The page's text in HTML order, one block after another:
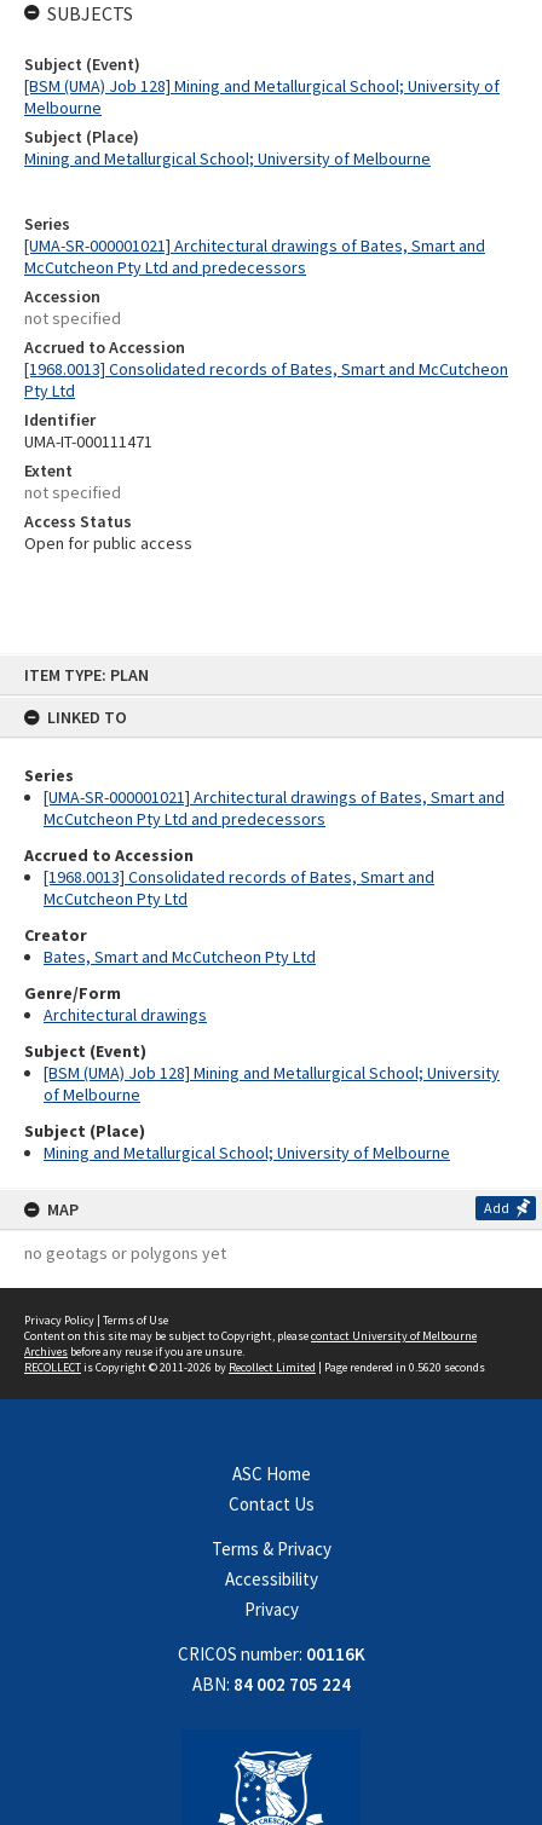
ITEM TYPE: PLAN
LINKED TO
Series
[UMA-SR-000001021] Architectural drawings of Bates, Smart and
McCutcheon Pty Ltd and predecessors
Accrued to Accession
[1968.0013] Consolidated records of Bates, Smart and
McCutcheon Pty Ltd
Creator
Bates, Smart and McCutcheon Pty Ltd
Genre/Form
Architectural drawings
Subject (Event)
[BSM (UMA) Job 128] Mining and Metallurgical School; University
of Melbourne
Subject (Place)
Mining and Metallurgical School; University of Melbourne
MAP Add
no geotags or polygons yet
Series
[UMA-SR-000001021] Architectural drawings of Bates, Smart and
McCutcheon Pty Ltd and predecessors
Accession
not specified
Accrued to Accession
[1968.0013] Consolidated records of Bates, Smart and McCutcheon
Pty Ltd
Identifier
UMA-IT-000111471
Extent
not specified
Access Status
Open for public access
SUBJECTS
Subject (Event)
[BSM (UMA) Job 128] Mining and Metallurgical School; University of
Melbourne
Subject (Place)
Mining and Metallurgical School; University of Melbourne
Privacy Policy | Terms of Use
Content on this site may be subject to Copyright, pleasecontact University of Melbourne
Archives before any reuse if you are unsure.
RECOLLECTis Copyright © 2011-2026 by Recollect Limited | Page rendered in 0.5620 seconds
ASC Home
Contact Us
Terms & Privacy
Accessibility
Privacy
CRICOS number: 00116K
ABN: 84 002 705 224